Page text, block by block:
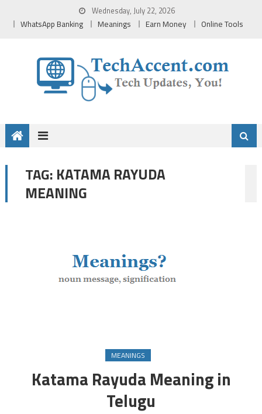
Wednesday, July 22, 2026
WhatsApp Banking Meanings Earn Money Online Tools
TAG: KATAMA RAYUDA
MEANING
MEANINGS
Katama Rayuda Meaning in
Telugu